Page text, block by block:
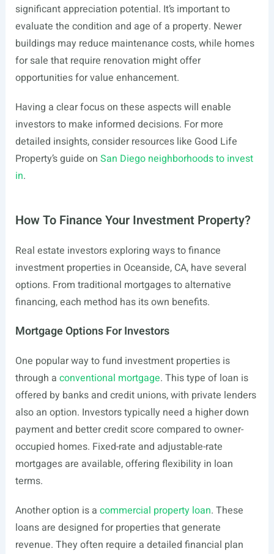
significant appreciation potential. It’s important to
evaluate the condition and age of a property. Newer
buildings may reduce maintenance costs, while homes
for sale that require renovation might offer
opportunities for value enhancement.
Having a clear focus on these aspects will enable
investors to make informed decisions. For more
detailed insights, consider resources like Good Life
Property’s guide on San Diego neighborhoods to invest
in.
How To Finance Your Investment Property?
Real estate investors exploring ways to finance
investment properties in Oceanside, CA, have several
options. From traditional mortgages to alternative
financing, each method has its own benefits.
Mortgage Options For Investors
One popular way to fund investment properties is
through a conventional mortgage. This type of loan is
offered by banks and credit unions, with private lenders
also an option. Investors typically need a higher down
payment and better credit score compared to owner-
occupied homes. Fixed-rate and adjustable-rate
mortgages are available, offering flexibility in loan
terms.
Another option is a commercial property loan. These
loans are designed for properties that generate
revenue. They often require a detailed financial plan